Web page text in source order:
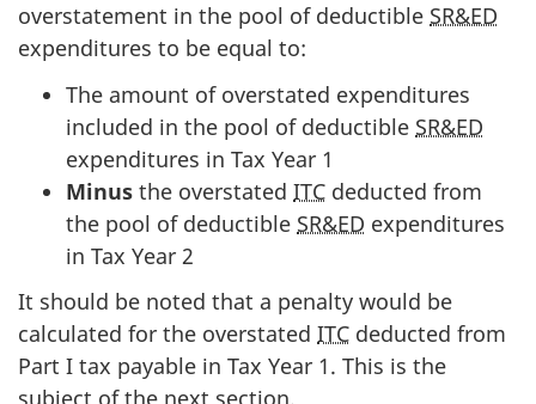
overstatement in the pool of deductible SR&ED
expenditures to be equal to:
The amount of overstated expenditures
included in the pool of deductible SR&ED
expenditures in Tax Year 1
Minus the overstated ITC deducted from
the pool of deductible SR&ED expenditures
in Tax Year 2
It should be noted that a penalty would be
calculated for the overstated ITC deducted from
Part I tax payable in Tax Year 1. This is the